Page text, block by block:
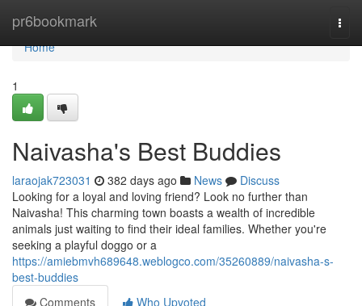
pr6bookmark
Home
Home
1
Naivasha's Best Buddies
laraojak723031 382 days ago News
Discuss
Looking for a loyal and loving friend? Look no further than
Naivasha! This charming town boasts a wealth of incredible
animals just waiting to find their ideal families. Whether you're
seeking a playful doggo or a
https://amiebmvh689648.weblogco.com/35260889/naivasha-s-
best-buddies
Comments
Who Upvoted